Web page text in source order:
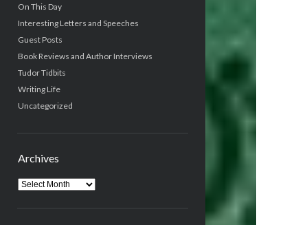
On This Day
Interesting Letters and Speeches
Guest Posts
Book Reviews and Author Interviews
Tudor Tidbits
Writing Life
Uncategorized
Archives
Archives